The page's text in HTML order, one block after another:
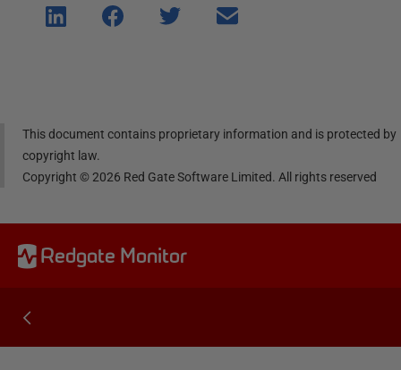
Shar
e on
Shar
e on
Shar
Shar
This document contains proprietary information and is protected by
copyright law.
Copyright ©2026 Red Gate Software Limited. All rights reserved
Redgate Monitor